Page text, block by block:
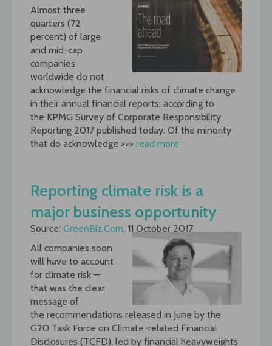
Almost three
quarters (72
percent) of large
and mid-cap
companies
worldwide do not
acknowledge the financial risks of climate change
in their annual financial reports, according to
the KPMG Survey of Corporate Responsibility
Reporting 2017 published today. Of the minority
that do acknowledge >>> read more
Reporting climate risk is a
major business opportunity
Source: GreenBiz.Com, 11 October 2017
All companies soon
will have to account
for climate risk —
that was the clear
message of
the recommendations released in June by the
G20 Task Force on Climate-related Financial
Disclosures (TCFD), led by financial heavyweights